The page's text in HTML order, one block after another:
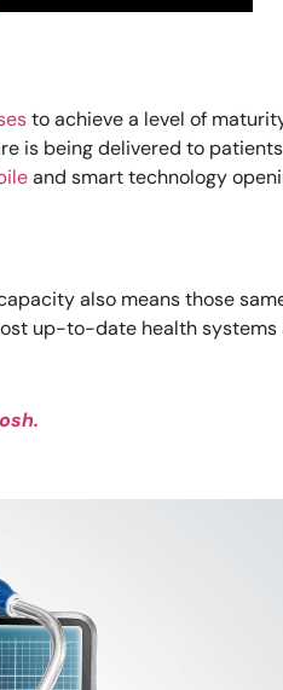
to achieve a level of
being delivered to
and smart technology
also means those
up-to-date health systems